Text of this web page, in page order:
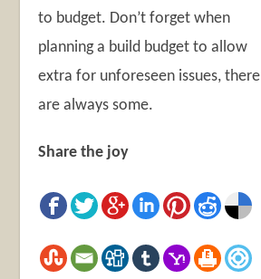
to budget. Don’t forget when
planning a build budget to allow
extra for unforeseen issues, there
are always some.
Share the joy